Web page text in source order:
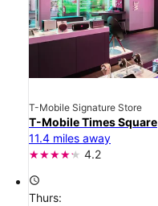
T-Mobile Signature Store
T-Mobile Times Square
11.4 miles away
4.2
access_time
Thurs: